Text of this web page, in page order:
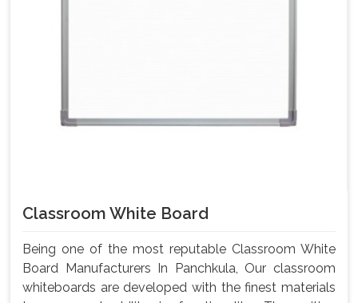
Classroom White Board
Being one of the most reputable Classroom White
Board Manufacturers In Panchkula, Our classroom
whiteboards are developed with the finest materials